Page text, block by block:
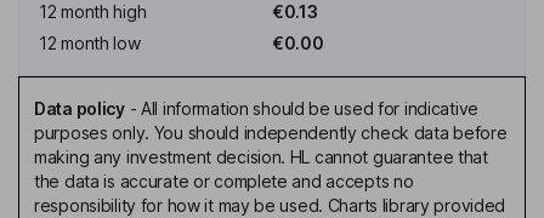
12 month high
€0.13
12 month low
€0.00
Data policy- All information should be used for indicative
purposes only. You should independently check data before
making any investment decision. HL cannot guarantee that
the data is accurate or complete and accepts no
responsibility for how it may be used. Charts library provided